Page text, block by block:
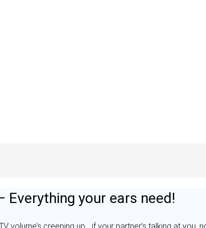
Everything your ears need!